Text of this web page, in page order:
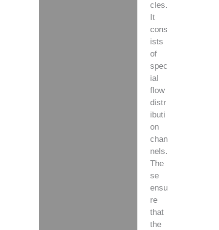
cles.
It
cons
ists
of
spec
ial
flow
distr
ibuti
on
chan
nels.
The
se
ensu
re
that
the